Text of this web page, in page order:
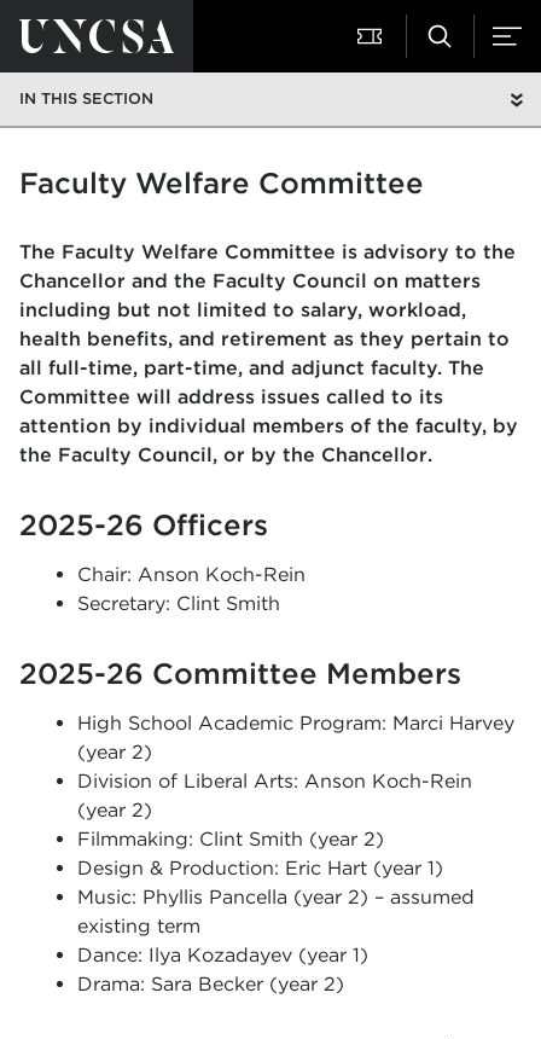
IN THIS SECTION
Faculty Welfare Committee
The Faculty Welfare Committee is advisory to the
Chancellor and the Faculty Council on matters
including but not limited to salary, workload,
health benefits, and retirement as they pertain to
all full-time, part-time, and adjunct faculty. The
Committee will address issues called to its
attention by individual members of the faculty, by
the Faculty Council, or by the Chancellor.
2025-26 Officers
Chair: Anson Koch-Rein
Secretary: Clint Smith
2025-26 Committee Members
High School Academic Program: Marci Harvey
(year 2)
Division of Liberal Arts: Anson Koch-Rein
(year 2)
Filmmaking: Clint Smith (year 2)
Design & Production: Eric Hart (year 1)
Music: Phyllis Pancella (year 2) – assumed
existing term
Dance: Ilya Kozadayev (year 1)
Drama: Sara Becker (year 2)